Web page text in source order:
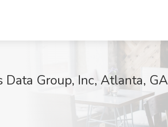
Group, Inc, Atlanta, GA